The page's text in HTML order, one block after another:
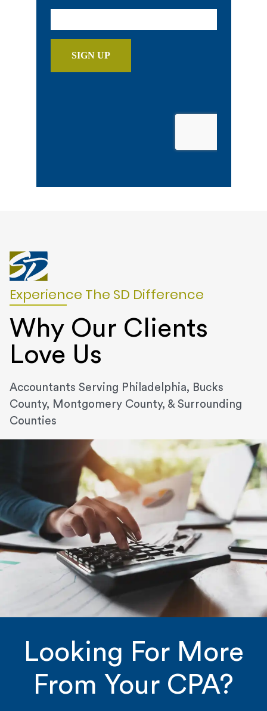
Experience The SD Difference
Why Our Clients
Love Us
Accountants Serving Philadelphia, Bucks
County, Montgomery County, & Surrounding
Counties
Looking For More
From Your CPA?